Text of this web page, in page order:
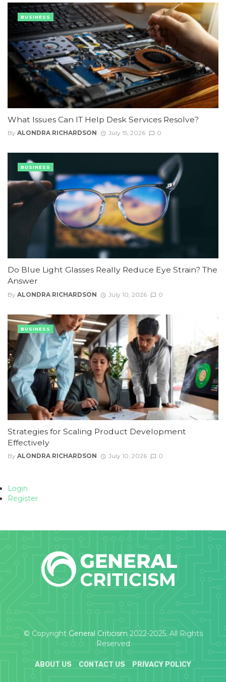
What Issues Can IT Help Desk Services Resolve?
By ALONDRA RICHARDSON July 15, 2026 0
BUSINESS
Do Blue Light Glasses Really Reduce Eye Strain? The
Answer
By ALONDRA RICHARDSON July 10, 2026 0
BUSINESS
Strategies for Scaling Product Development
Effectively
By ALONDRA RICHARDSON July 10, 2026 0
BUSINESS
Login
Register
© Copyright General Criticism 2022-2025. All Rights
Reserved
ABOUT US CONTACT US PRIVACY POLICY